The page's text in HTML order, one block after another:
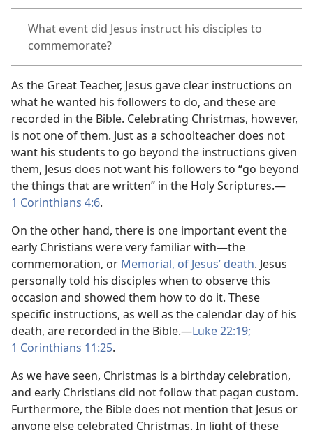
What event did Jesus instruct his disciples to
commemorate?
As the Great Teacher, Jesus gave clear instructions on
what he wanted his followers to do, and these are
recorded in the Bible. Celebrating Christmas, however,
is not one of them. Just as a schoolteacher does not
want his students to go beyond the instructions given
them, Jesus does not want his followers to “go beyond
the things that are written” in the Holy Scriptures.​—
1 Corinthians 4:6.
On the other hand, there is one important event the
early Christians were very familiar with​—the
commemoration, or Memorial, of Jesus’ death. Jesus
personally told his disciples when to observe this
occasion and showed them how to do it. These
specific instructions, as well as the calendar day of his
death, are recorded in the Bible.​—Luke 22:19;
1 Corinthians 11:25.
As we have seen, Christmas is a birthday celebration,
and early Christians did not follow that pagan custom.
Furthermore, the Bible does not mention that Jesus or
anyone else celebrated Christmas. In light of these